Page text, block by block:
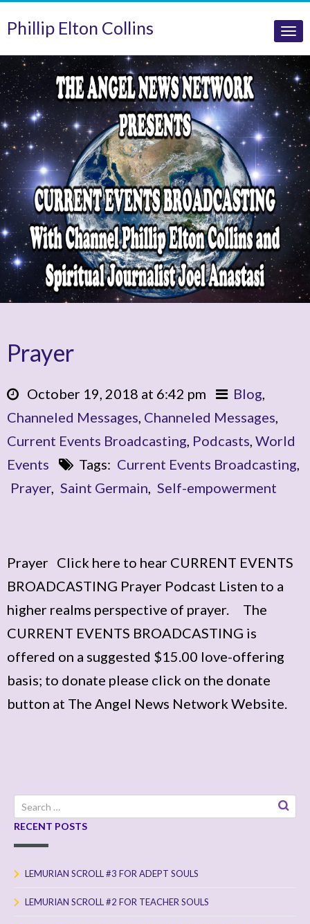
Phillip Elton Collins
Prayer
October 19, 2018 at 6:42 pm Blog,
Channeled Messages, Channeled Messages,
Current Events Broadcasting, Podcasts, World
Events
Tags: Current Events Broadcasting,
Prayer, Saint Germain, Self-empowerment
Prayer Click here to hear CURRENT EVENTS
BROADCASTING Prayer Podcast Listen to a
higher realms perspective of prayer. The
CURRENT EVENTS BROADCASTING is
offered on a suggested $15.00 love-offering
basis; to donate please click on the donate
button at The Angel News Network Website.
Search
for:
RECENT POSTS
LEMURIAN SCROLL #3 FOR ADEPT SOULS
LEMURIAN SCROLL #2 FOR TEACHER SOULS